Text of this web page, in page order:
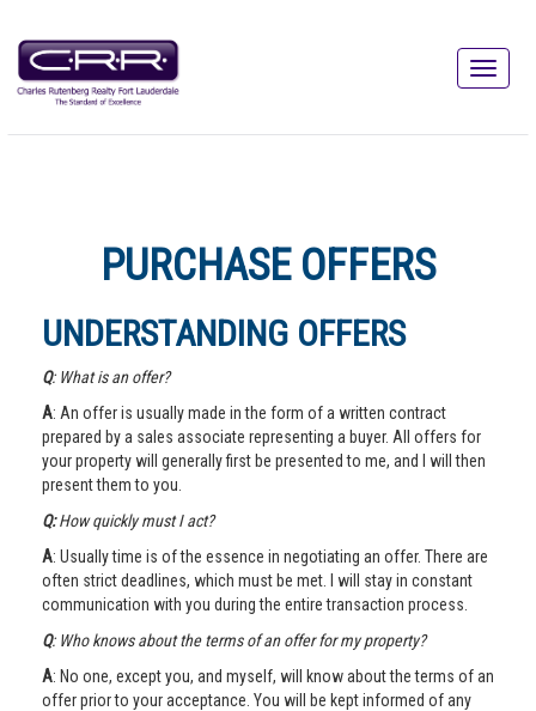
PURCHASE OFFERS
UNDERSTANDING OFFERS
Q: What is an offer?
A: An offer is usually made in the form of a written contract
prepared by a sales associate representing a buyer. All offers for
your property will generally first be presented to me, and I will then
present them to you.
Q:How quickly must I act?
A: Usually time is of the essence in negotiating an offer. There are
often strict deadlines, which must be met. I will stay in constant
communication with you during the entire transaction process.
Q: Who knows about the terms of an offer for my property?
A: No one, except you, and myself, will know about the terms of an
offer prior to your acceptance. You will be kept informed of any